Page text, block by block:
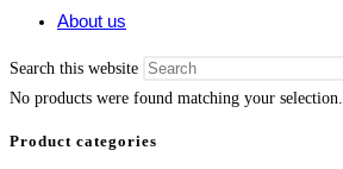
About us
Search this website
No products were found matching your selection.
Product categories